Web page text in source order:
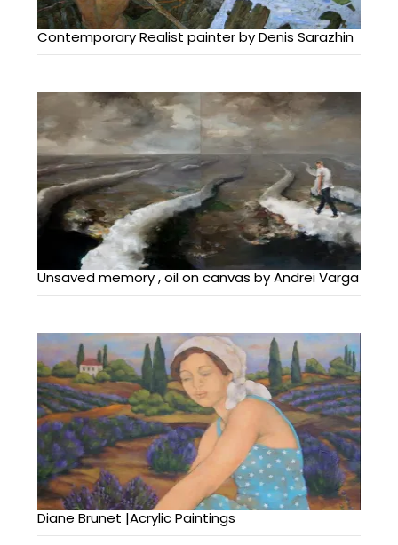
Contemporary Realist painter by Denis Sarazhin
Unsaved memory , oil on canvas by Andrei Varga
Diane Brunet |Acrylic Paintings